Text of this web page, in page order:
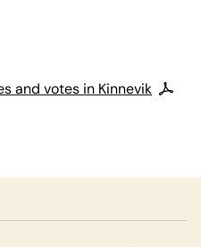
and votes in Kinnevik